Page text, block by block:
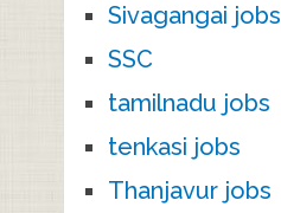
Sivagangai jobs
SSC
tamilnadu jobs
tenkasi jobs
Thanjavur jobs